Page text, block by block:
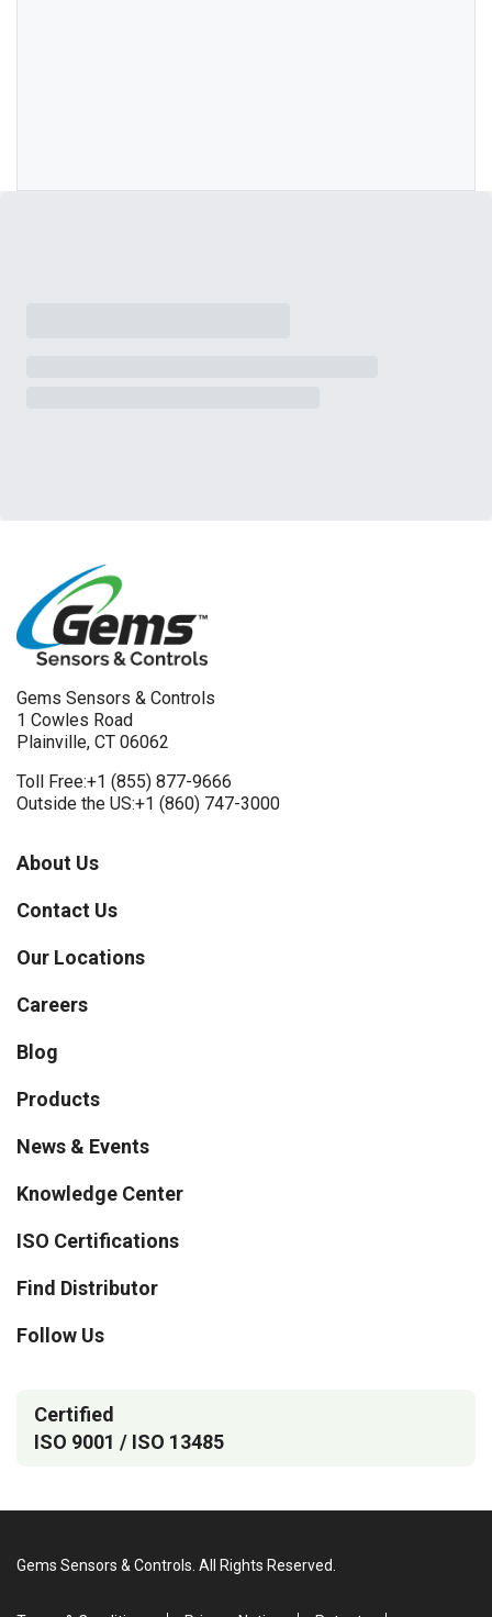
Gems Sensors & Controls
1 Cowles Road
Plainville, CT 06062
Toll Free:+1 (855) 877-9666
Outside the US:+1 (860) 747-3000
About Us
Contact Us
Our Locations
Careers
Blog
Products
News & Events
Knowledge Center
ISO Certifications
Find Distributor
Follow Us
Certified
ISO 9001 / ISO 13485
Gems Sensors & Controls. All Rights Reserved.